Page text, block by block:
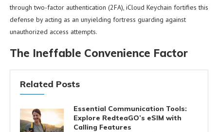
through two-factor authentication (2FA), iCloud Keychain fortifies this
defense by acting as an unyielding fortress guarding against
unauthorized access attempts.
The Ineffable Convenience Factor
Related Posts
Essential Communication Tools:
Explore RedteaGO’s eSIM with
Calling Features